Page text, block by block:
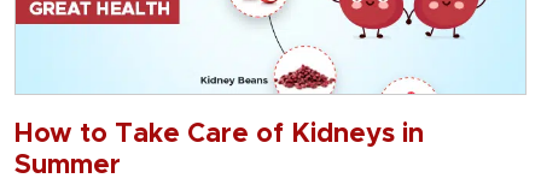
How to Take Care of Kidneys in
Summer